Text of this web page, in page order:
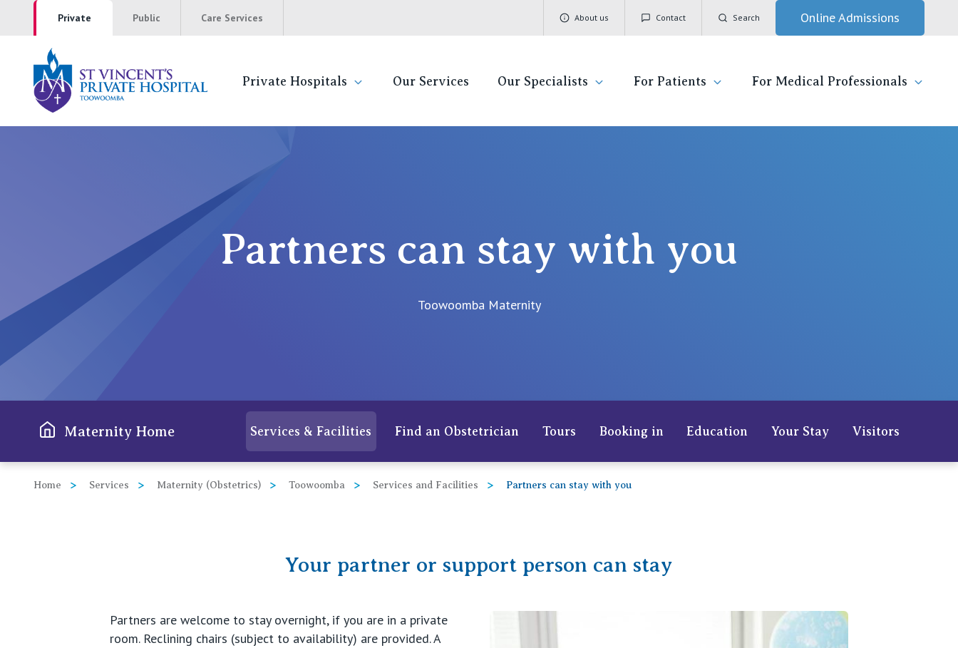
Private Public Care Services About us Contact Search Online Admissions
Partners Can Stay With You
Private Hospitals
St Vincent’s Private Hospital, Sydney
Mater Hospital, North Sydney
St Vincent's Private Hospital, Griffith
St Vincent's Private Hospital, Northside
St Vincent's Private Hospital, Toowoomba
St Vincent's Private Hospital, Fitzroy
St Vincent's Private Hospital, Kew
Our Services Our Specialists For Patients
Community News, Events & Education
Patient Resources
For Medical Professionals
Research
Toowoomba Maternity
Partners can stay with you
Maternity Home Services & Facilities Find an Obstetrician Tours Booking in Education Your Stay Visitors
Home Services Maternity (Obstetrics) Toowoomba Services and Facilities Partners can stay with you
Your partner or support person can stay
Partners are welcome to stay overnight, if you are in a private
room. Reclining chairs (subject to availability) are provided. A